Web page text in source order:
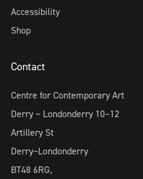
Accessibility
Shop
Contact
Centre for Contemporary Art
Derry ~ Londonderry 10–12
Artillery St
Derry~Londonderry
BT48 6RG,